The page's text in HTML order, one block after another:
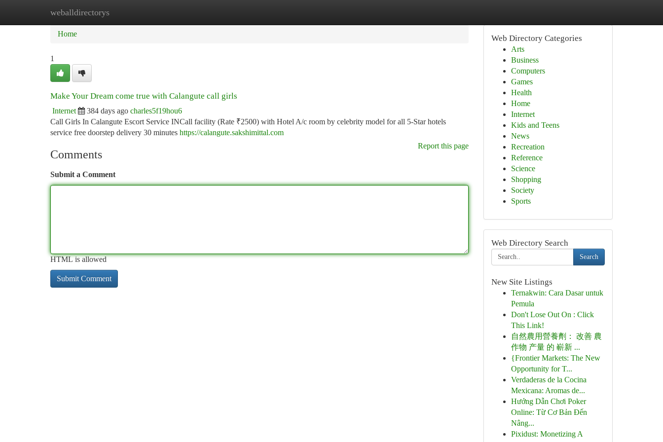
weballdirectorys
Home New Site Listings
Home
1
Make Your Dream come true with Calangute call girls
Internet 384 days ago charles5f19hou6
Call Girls In Calangute Escort Service INCall facility (Rate ₹2500) with Hotel A/c room by celebrity model for all 5-Star hotels
service free doorstep delivery 30 minutes https://calangute.sakshimittal.com
Report this page
Comments
Submit a Comment
HTML is allowed
Web Directory Categories
Arts
Business
Computers
Games
Health
Home
Internet
Kids and Teens
News
Recreation
Reference
Science
Shopping
Society
Sports
Web Directory Search
Search
New Site Listings
Ternakwin: Cara Dasar untuk
Pemula
Don't Lose Out On : Click
This Link!
自然農用營養劑： 改善 農
作物 产量 的 嶄新 ...
{Frontier Markets: The New
Opportunity for T...
Verdaderas de la Cocina
Mexicana: Aromas de...
Hướng Dẫn Chơi Poker
Online: Từ Cơ Bản Đến
Nâng...
Pixidust: Monetizing A